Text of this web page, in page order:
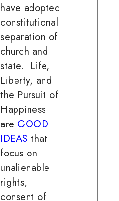
have adopted
constitutional
separation of
church and
state. Life,
Liberty, and
the Pursuit of
Happiness
are GOOD
IDEAS that
focus on
unalienable
rights,
consent of